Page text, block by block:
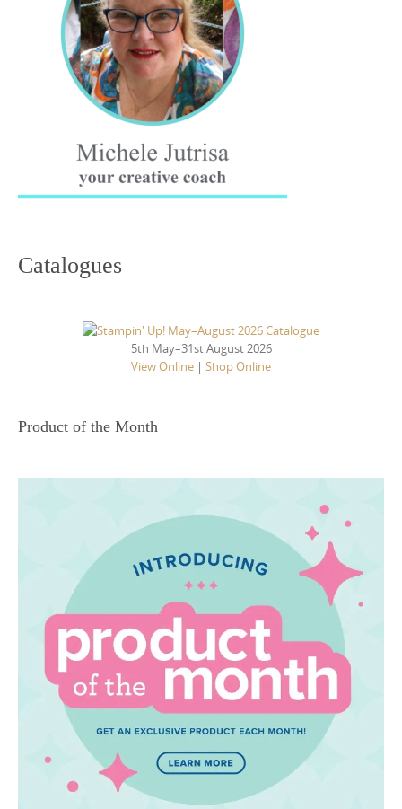
Catalogues
5th May–31st August 2026
View Online | Shop Online
Product of the Month